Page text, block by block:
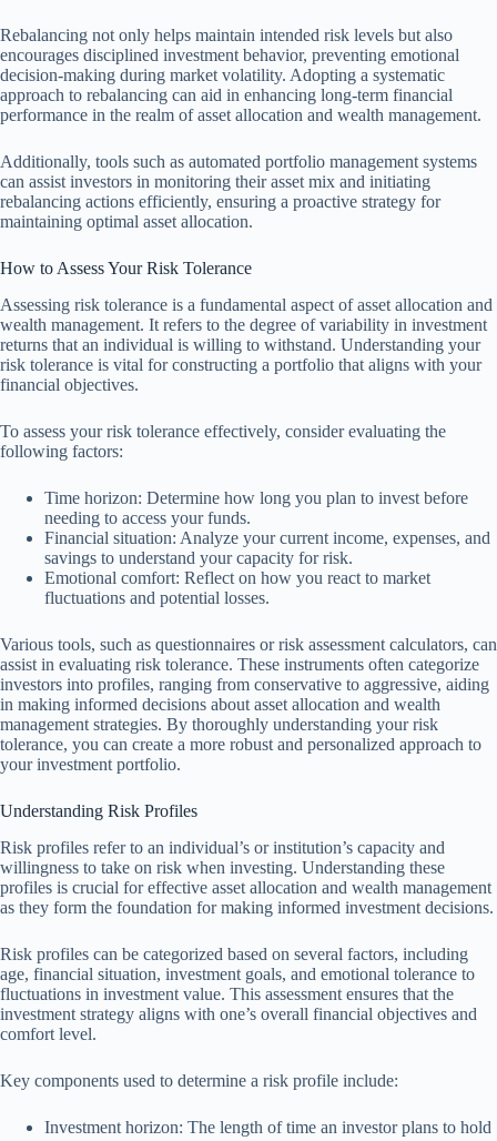
Rebalancing not only helps maintain intended risk levels but also
encourages disciplined investment behavior, preventing emotional
decision-making during market volatility. Adopting a systematic
approach to rebalancing can aid in enhancing long-term financial
performance in the realm of asset allocation and wealth management.
Additionally, tools such as automated portfolio management systems
can assist investors in monitoring their asset mix and initiating
rebalancing actions efficiently, ensuring a proactive strategy for
maintaining optimal asset allocation.
How to Assess Your Risk Tolerance
Assessing risk tolerance is a fundamental aspect of asset allocation and
wealth management. It refers to the degree of variability in investment
returns that an individual is willing to withstand. Understanding your
risk tolerance is vital for constructing a portfolio that aligns with your
financial objectives.
To assess your risk tolerance effectively, consider evaluating the
following factors:
Time horizon: Determine how long you plan to invest before
needing to access your funds.
Financial situation: Analyze your current income, expenses, and
savings to understand your capacity for risk.
Emotional comfort: Reflect on how you react to market
fluctuations and potential losses.
Various tools, such as questionnaires or risk assessment calculators, can
assist in evaluating risk tolerance. These instruments often categorize
investors into profiles, ranging from conservative to aggressive, aiding
in making informed decisions about asset allocation and wealth
management strategies. By thoroughly understanding your risk
tolerance, you can create a more robust and personalized approach to
your investment portfolio.
Understanding Risk Profiles
Risk profiles refer to an individual’s or institution’s capacity and
willingness to take on risk when investing. Understanding these
profiles is crucial for effective asset allocation and wealth management
as they form the foundation for making informed investment decisions.
Risk profiles can be categorized based on several factors, including
age, financial situation, investment goals, and emotional tolerance to
fluctuations in investment value. This assessment ensures that the
investment strategy aligns with one’s overall financial objectives and
comfort level.
Key components used to determine a risk profile include:
Investment horizon: The length of time an investor plans to hold